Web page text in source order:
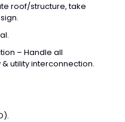
roof/structure, take
– Handle all
utility interconnection.